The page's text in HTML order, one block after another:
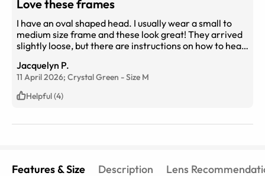
Love these frames
I have an oval shaped head. I usually wear a small to
medium size frame and these look great! They arrived
slightly loose, but there are instructions on how to heat
compliments in the office I work in all the time! I tell all
my friends and family to shop here. The customer
service is excellent. The price is less than when I buy
glasses at my optometrist after my insurance pays!
Jacquelyn P.
11 April 2026; Crystal Green -Size M
Helpful (4)
Features & Size Description Lens